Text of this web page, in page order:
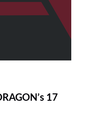
17